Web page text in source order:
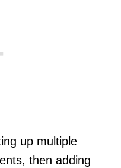
up multiple
then adding